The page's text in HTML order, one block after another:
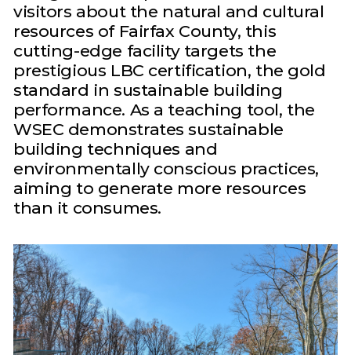
visitors about the natural and cultural
resources of Fairfax County, this
cutting-edge facility targets the
prestigious LBC certification, the gold
standard in sustainable building
performance. As a teaching tool, the
WSEC demonstrates sustainable
building techniques and
environmentally conscious practices,
aiming to generate more resources
than it consumes.